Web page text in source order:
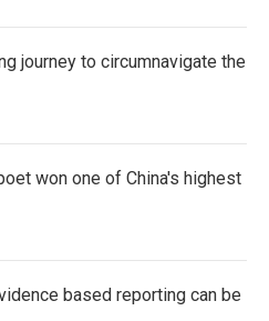
journey to circumnavigate the
won one of China's highest
based reporting can be